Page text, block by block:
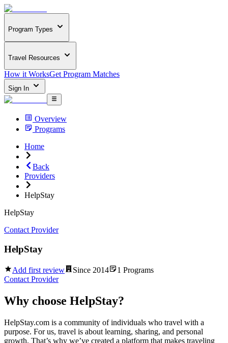
Program Types
Travel Resources
How it WorksGet Program Matches
Sign In
Overview
Programs
Home
Back
Providers
HelpStay
HelpStay
Contact Provider
HelpStay
Add first review Since 2014 1 Programs
Contact Provider
Why choose HelpStay?
HelpStay.com is a community of individuals who travel with a
purpose. For us, travel is about learning, sharing, and personal
growth. That’s why we’ve created a platform that makes traveling